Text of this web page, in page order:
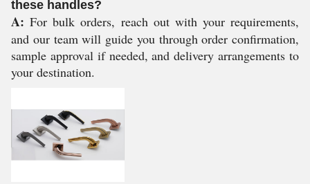
these handles?
A: For bulk orders, reach out with your requirements,
and our team will guide you through order confirmation,
sample approval if needed, and delivery arrangements to
your destination.